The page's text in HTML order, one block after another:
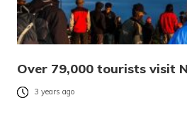
Over 79,000 tourists visit
3 years ago